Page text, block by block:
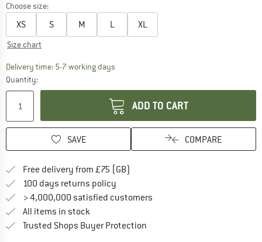
Choose size:
XS S M L XL
Size chart
Delivery time: 5-7 working daysThe link opens an information box which
Quantity:
ADD TO CART
SAVE COMPARE
Free delivery from £75 (GB)
100 days returns policy
> 4,000,000 satisfied customers
All items in stock
Trusted Shops Buyer Protection